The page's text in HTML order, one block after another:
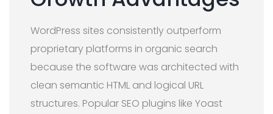
WordPress sites consistently outperform
proprietary platforms in organic search
because the software was architected with
clean semantic HTML and logical URL
structures. Popular SEO plugins like Yoast